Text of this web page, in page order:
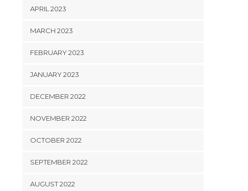
APRIL 2023
MARCH 2023
FEBRUARY 2023
JANUARY 2023
DECEMBER 2022
NOVEMBER 2022
OCTOBER 2022
SEPTEMBER 2022
AUGUST 2022